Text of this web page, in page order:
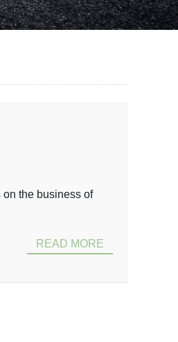
on the business of
READ MORE